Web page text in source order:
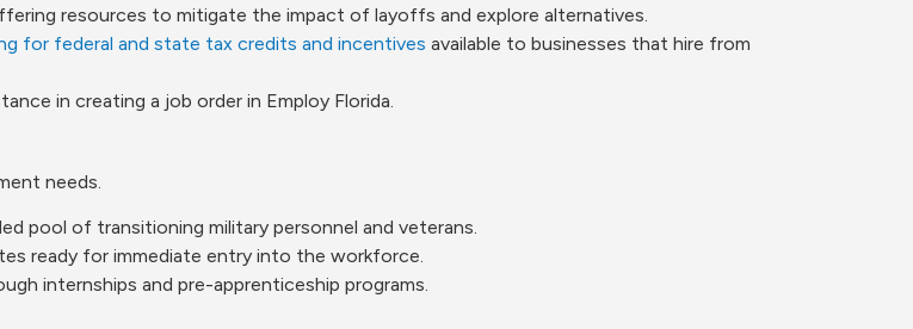
resources to mitigate the impact of layoffs and explore alternatives.
for federal and state tax credits and incentives available to businesses that hire from
in creating a job order in Employ Florida.
needs.
pool of transitioning military personnel and veterans.
ready for immediate entry into the workforce.
internships and pre-apprenticeship programs.